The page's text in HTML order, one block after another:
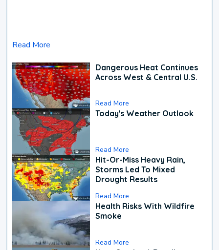
Read More
Dangerous Heat Continues
Across West & Central U.S.
Read More
Today's Weather Outlook
Read More
Hit-Or-Miss Heavy Rain,
Storms Led To Mixed
Drought Results
Read More
Health Risks With Wildfire
Smoke
Read More